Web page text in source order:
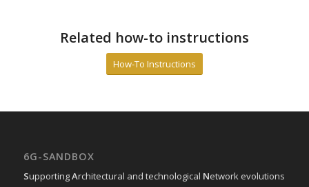
Related how-to instructions
How-To Instructions
6G-SANDBOX
SupportingArchitectural and technological Network evolutions